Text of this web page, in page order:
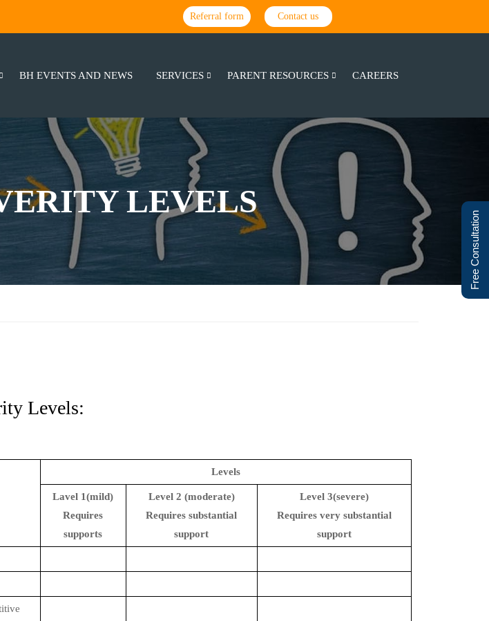
Referral form Contact us
BH EVENTS AND NEWS SERVICES PARENT RESOURCES CAREERS
LEVELS
Levels:
Levels
Lavel 1(mild)
Requires
supports
Level 2 (moderate)
Requires substantial
support
Level 3(severe)
Requires very substantial
support
Free Consultation